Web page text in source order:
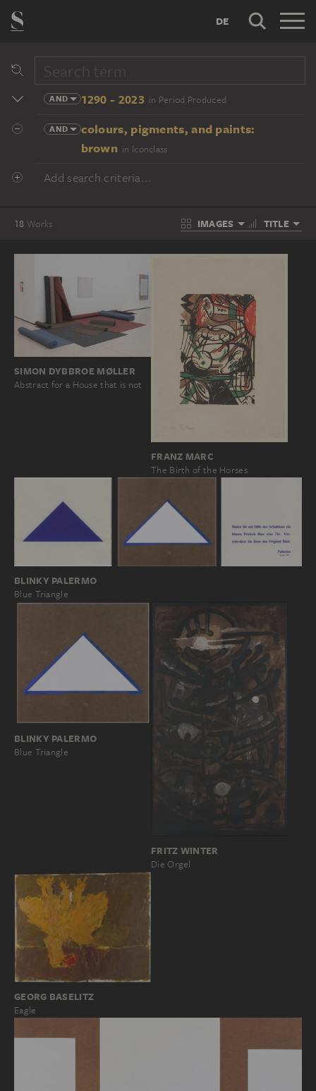
DE
AND 1290 - 2023 in Period Produced
AND
colours, pigments, and paints:
brown in Iconclass
Add search criteria...
18 Works IMAGES TITLE
SIMON DYBBROE MØLLER
Abstract for a House that is not
FRANZ MARC
The Birth of the Horses
BLINKY PALERMO
Blue Triangle
BLINKY PALERMO
Blue Triangle
FRITZ WINTER
Die Orgel
GEORG BASELITZ
Eagle